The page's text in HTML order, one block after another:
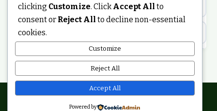
casino online
zahraniční online casino
casinos zonder cruks
non gamstop casinos
non gamstop casinos
non gamstop casinos
online casino
ranking kasyno online
legalne kasyno online
clicking Customize. Click Accept All to
consent or Reject All to decline non-essential
cookies.
Customize
Reject All
Accept All
Powered by